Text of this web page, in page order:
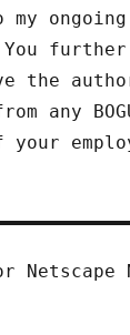
further
the
any
Netscape